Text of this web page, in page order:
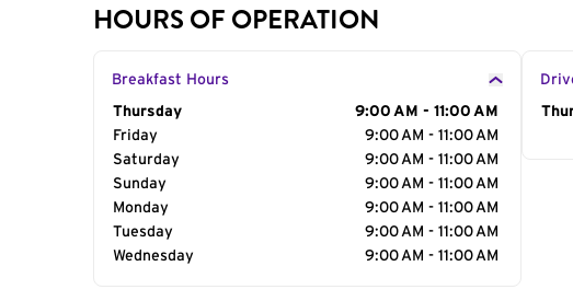
HOURS OF OPERATION
Breakfast Hours
Day of the Week
Thursday
9:00 AM - 11:00 AM
Friday
9:00 AM - 11:00 AM
Saturday
9:00 AM - 11:00 AM
Sunday
9:00 AM - 11:00 AM
Monday
9:00 AM - 11:00 AM
Tuesday
9:00 AM - 11:00 AM
Wednesday
9:00 AM - 11:00 AM